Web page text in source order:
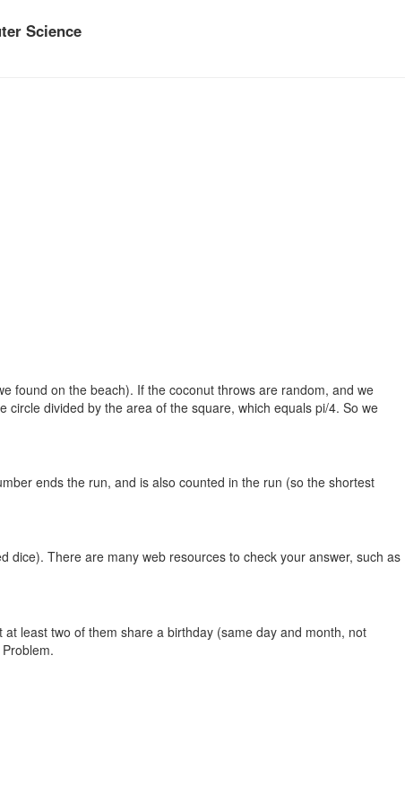
Science
found on the beach). If the coconut throws are random, and we
divided by the area of the square, which equals pi/4. So we
ends the run, and is also counted in the run (so the shortest
dice). There are many web resources to check your answer, such as
least two of them share a birthday (same day and month, not